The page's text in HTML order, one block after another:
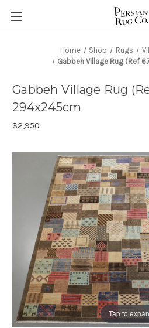
Home Shop Rugs
Gabbeh Village Rug (Ref
Tap to
Gabbeh Village Rug
294x245cm
$2,950